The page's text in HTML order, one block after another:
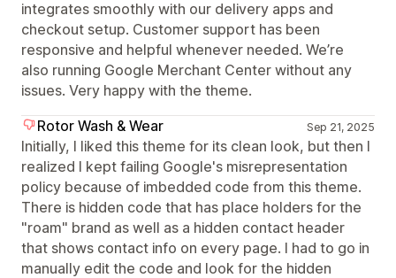
integrates smoothly with our delivery apps and
checkout setup. Customer support has been
responsive and helpful whenever needed. We’re
also running Google Merchant Center without any
issues. Very happy with the theme.
Rotor Wash & Wear
Sep 21, 2025
Initially, I liked this theme for its clean look, but then I
realized I kept failing Google's misrepresentation
policy because of imbedded code from this theme.
There is hidden code that has place holders for the
"roam" brand as well as a hidden contact header
that shows contact info on every page. I had to go in
manually edit the code and look for the hidden